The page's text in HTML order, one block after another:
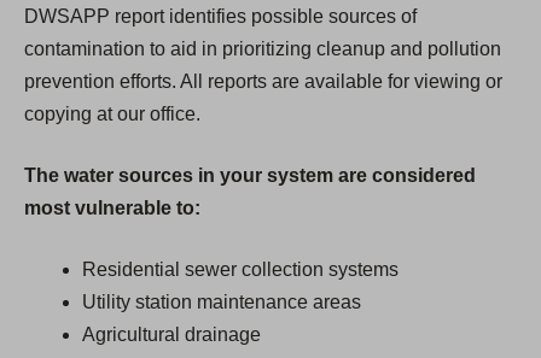
DWSAPP report identifies possible sources of
contamination to aid in prioritizing cleanup and pollution
prevention efforts. All reports are available for viewing or
copying at our office.
The water sources in your system are considered
most vulnerable to:
Residential sewer collection systems
Utility station maintenance areas
Agricultural drainage